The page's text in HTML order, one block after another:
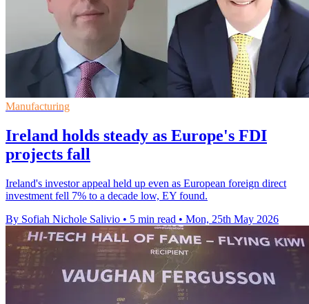
Manufacturing
Ireland holds steady as Europe's FDI
projects fall
Ireland's investor appeal held up even as European foreign direct
investment fell 7% to a decade low, EY found.
By Sofiah Nichole Salivio • 5 min read • Mon, 25th May 2026